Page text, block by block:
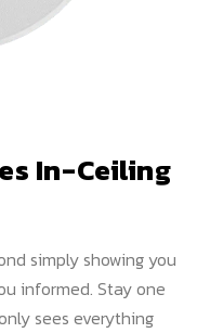
In-Ceiling
simply showing you
informed. Stay one
sees everything